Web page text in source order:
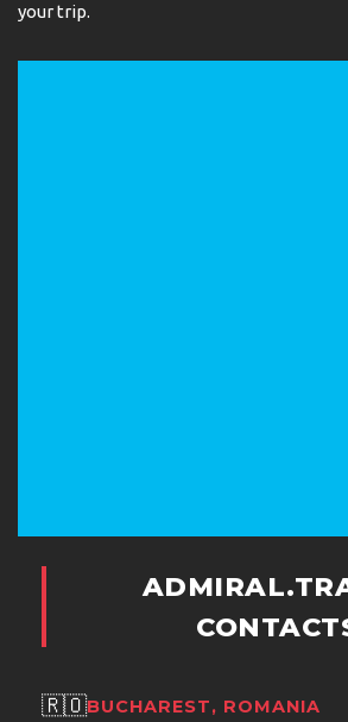
your trip.
🇷🇴BUCHAREST, ROMANIA